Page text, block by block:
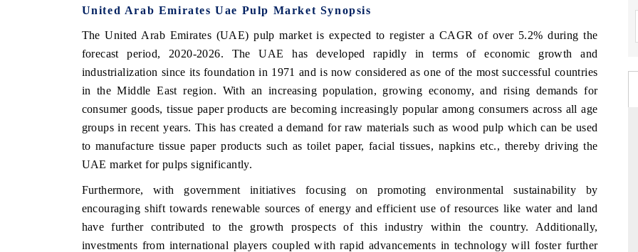
United Arab Emirates Uae Pulp Market Synopsis
The United Arab Emirates (UAE) pulp market is expected to register a CAGR of over 5.2% during the
forecast period, 2020-2026. The UAE has developed rapidly in terms of economic growth and
industrialization since its foundation in 1971 and is now considered as one of the most successful countries
in the Middle East region. With an increasing population, growing economy, and rising demands for
consumer goods, tissue paper products are becoming increasingly popular among consumers across all age
groups in recent years. This has created a demand for raw materials such as wood pulp which can be used
to manufacture tissue paper products such as toilet paper, facial tissues, napkins etc., thereby driving the
UAE market for pulps significantly.
Furthermore, with government initiatives focusing on promoting environmental sustainability by
encouraging shift towards renewable sources of energy and efficient use of resources like water and land
have further contributed to the growth prospects of this industry within the country. Additionally,
investments from international players coupled with rapid advancements in technology will foster further
ECONOMIC TIMES
features on industrial IoT growth
and connected smart-grid devices.
BUSINESS STANDARD
Featuring strategic evaluations of Advanced
Driver Assistance Systems (ADAS) and AI road
safety.
Spotlighting core commercial metrics ranging
from unmanned aerial vehicles (UAVs) to
consumer durables.